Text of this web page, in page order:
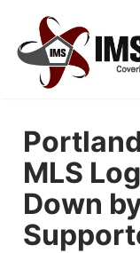
MLS
Down